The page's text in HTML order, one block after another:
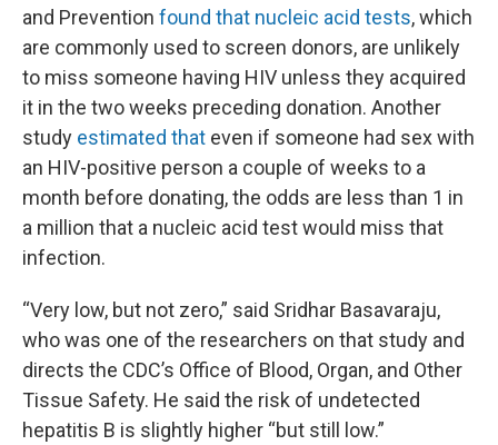
and Prevention found that nucleic acid tests, which
are commonly used to screen donors, are unlikely
to miss someone having HIV unless they acquired
it in the two weeks preceding donation. Another
study estimated that even if someone had sex with
an HIV-positive person a couple of weeks to a
month before donating, the odds are less than 1 in
a million that a nucleic acid test would miss that
infection.
“Very low, but not zero,” said Sridhar Basavaraju,
who was one of the researchers on that study and
directs the CDC’s Office of Blood, Organ, and Other
Tissue Safety. He said the risk of undetected
hepatitis B is slightly higher “but still low.”